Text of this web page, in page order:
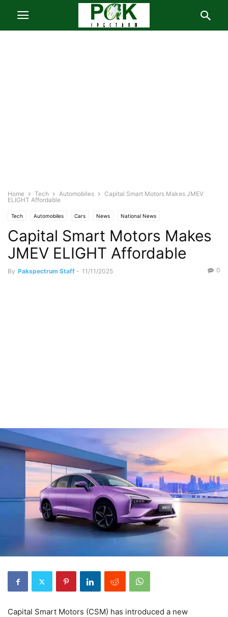
Home Tech Automobiles
Capital Smart Motors Makes JMEV
ELIGHT Affordable
Tech Automobiles Cars News National News
Capital Smart Motors Makes
JMEV ELIGHT Affordable
By Pakspectrum Staff - 11/11/2025 0
Capital Smart Motors (CSM) has introduced a new